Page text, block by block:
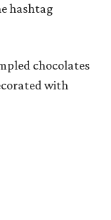
hashtag
chocolates
with